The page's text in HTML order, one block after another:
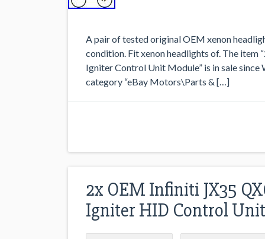
A pair of tested original OEM xenon
condition. Fit xenon headlights of. The item
Igniter Control Unit Module” is in sale since
category “eBay Motors\Parts & […]
2x OEM Infiniti JX35
Igniter HID Control